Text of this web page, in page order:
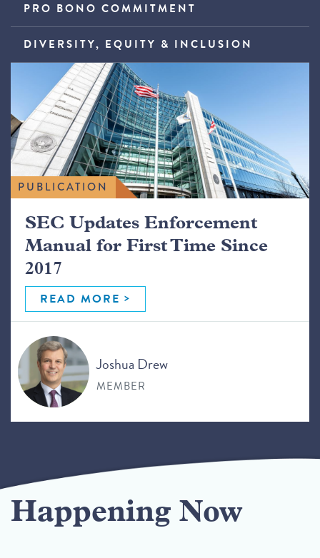
PRO BONO COMMITMENT
DIVERSITY, EQUITY & INCLUSION
PUBLICATION
SEC Updates Enforcement
Manual for First Time Since
2017
READ MORE
Joshua Drew
MEMBER
Happening Now